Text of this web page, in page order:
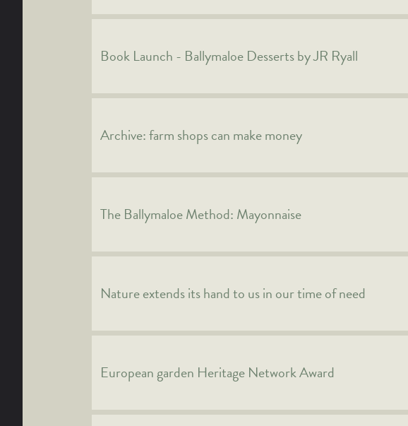
Book Launch - Ballymaloe Desserts by JR Ryall
Archive: farm shops can make money
The Ballymaloe Method: Mayonnaise
Nature extends its hand to us in our time of need
European garden Heritage Network Award